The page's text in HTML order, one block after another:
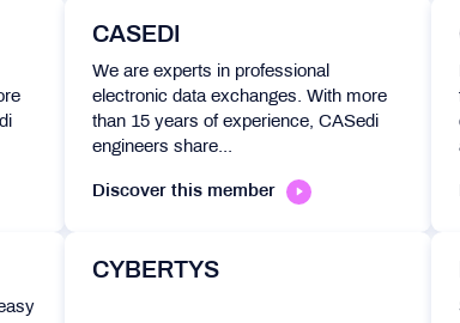
CASEDI
We are experts in professional
electronic data exchanges. With more
than 15 years of experience, CASedi
engineers share...
Discover this member
CYBERTYS